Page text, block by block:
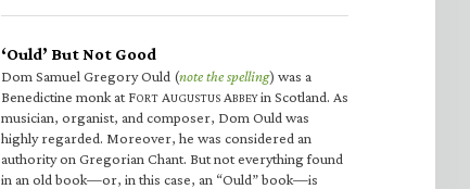
‘Ould’ But Not Good
Dom Samuel Gregory Ould (note the spelling) was a
Benedictine monk at FORT AUGUSTUS ABBEYin Scotland. As
musician, organist, and composer, Dom Ould was
highly regarded. Moreover, he was considered an
authority on Gregorian Chant. But not everything found
in an old book—or, in this case, an “Ould” book—is